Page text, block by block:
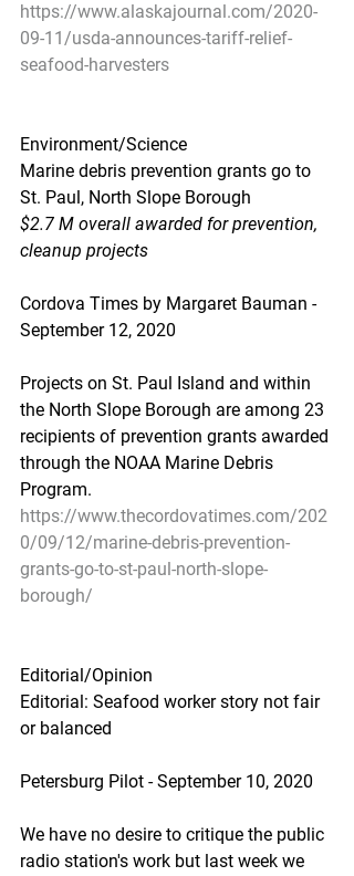
https://www.alaskajournal.com/2020-
09-11/usda-announces-tariff-relief-
seafood-harvesters
Environment/Science
Marine debris prevention grants go to
St. Paul, North Slope Borough
$2.7 M overall awarded for prevention,
cleanup projects
Cordova Times by Margaret Bauman -
September 12, 2020
Projects on St. Paul Island and within
the North Slope Borough are among 23
recipients of prevention grants awarded
through the NOAA Marine Debris
Program.
https://www.thecordovatimes.com/202
0/09/12/marine-debris-prevention-
grants-go-to-st-paul-north-slope-
borough/
Editorial/Opinion
Editorial: Seafood worker story not fair
or balanced
Petersburg Pilot - September 10, 2020
We have no desire to critique the public
radio station's work but last week we